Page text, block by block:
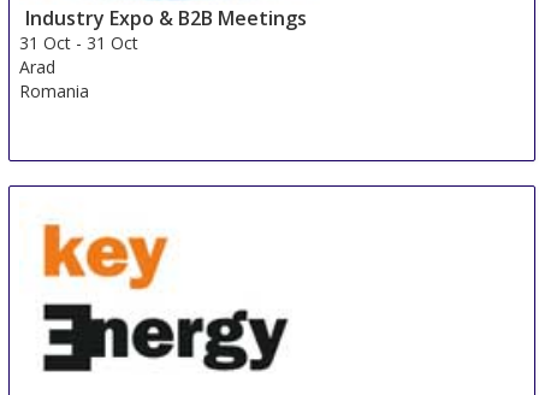
Industry Expo & B2B Meetings
31 Oct - 31 Oct
Arad
Romania